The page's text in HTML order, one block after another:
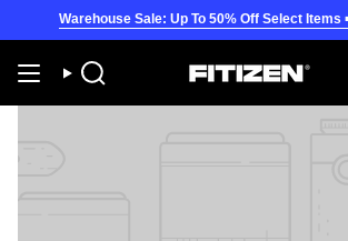
content
Warehouse Sale: Up To 50% Off Select Items ➡️
Search